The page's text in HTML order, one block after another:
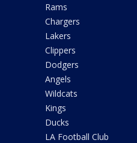
Rams
Chargers
Lakers
Clippers
Dodgers
Angels
Wildcats
Kings
Ducks
LA Football Club